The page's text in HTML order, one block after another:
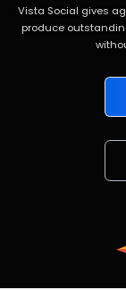
Vista Social gives
produce